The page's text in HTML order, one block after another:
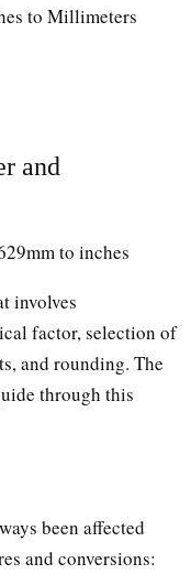
to Millimeters
and
to inches
involves
factor, selection of
and rounding. The
through this
been affected
and conversions: